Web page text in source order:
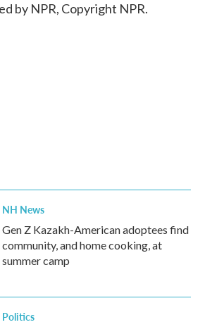
by NPR, Copyright NPR.
NH News
Gen Z Kazakh-American adoptees find
community, and home cooking, at
summer camp
Politics